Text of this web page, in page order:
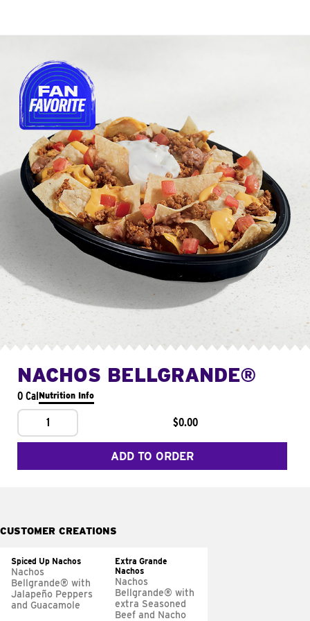
NACHOS BELLGRANDE®
0 CalNutrition Info
1 $0.00
ADD TO ORDER
CUSTOMER CREATIONS
Spiced Up Nachos
Nachos
Bellgrande® with
Jalapeño Peppers
and Guacamole
Extra Grande
Nachos
Nachos
Bellgrande® with
extra Seasoned
Beef and Nacho